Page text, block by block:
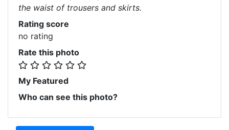
the waist of trousers and skirts.
Rating score
no rating
Rate this photo
My Featured
Who can see this photo?